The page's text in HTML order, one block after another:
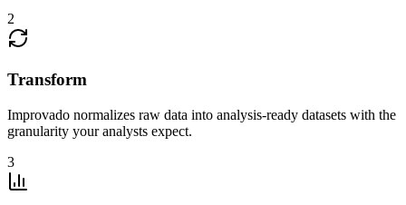
2
Transform
Improvado normalizes raw data into analysis-ready datasets with the
granularity your analysts expect.
3